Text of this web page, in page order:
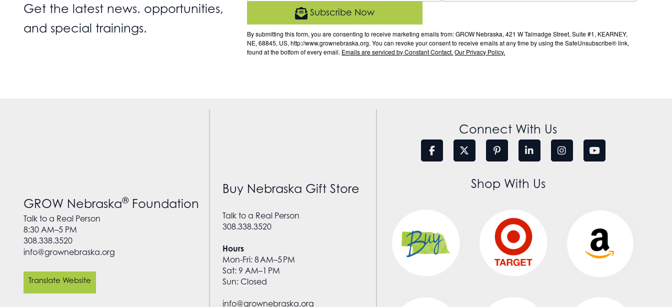
Get the latest news. opportunities,
and special trainings.
By submitting this form, you are consenting to receive marketing emails from: GROW Nebraska, 421 W Talmadge Street, Suite #1, KEARNEY,
NE, 68845, US, http://www.grownebraska.org. You can revoke your consent to receive emails at any time by using the SafeUnsubscribe® link,
found at the bottom of every email. Emails are serviced by Constant Contact. Our Privacy Policy.
Subscribe Now
GROW Nebraska®Foundation
Talk to a Real Person
8:30 AM–5 PM
308.338.3520
info@grownebraska.org
Translate Website
Buy Nebraska Gift Store
Talk to a Real Person
308.338.3520
Hours
Mon-Fri: 8 AM–5 PM
Sat: 9 AM–1 PM
Sun: Closed
info@grownebraska.org
Connect With Us
Shop With Us